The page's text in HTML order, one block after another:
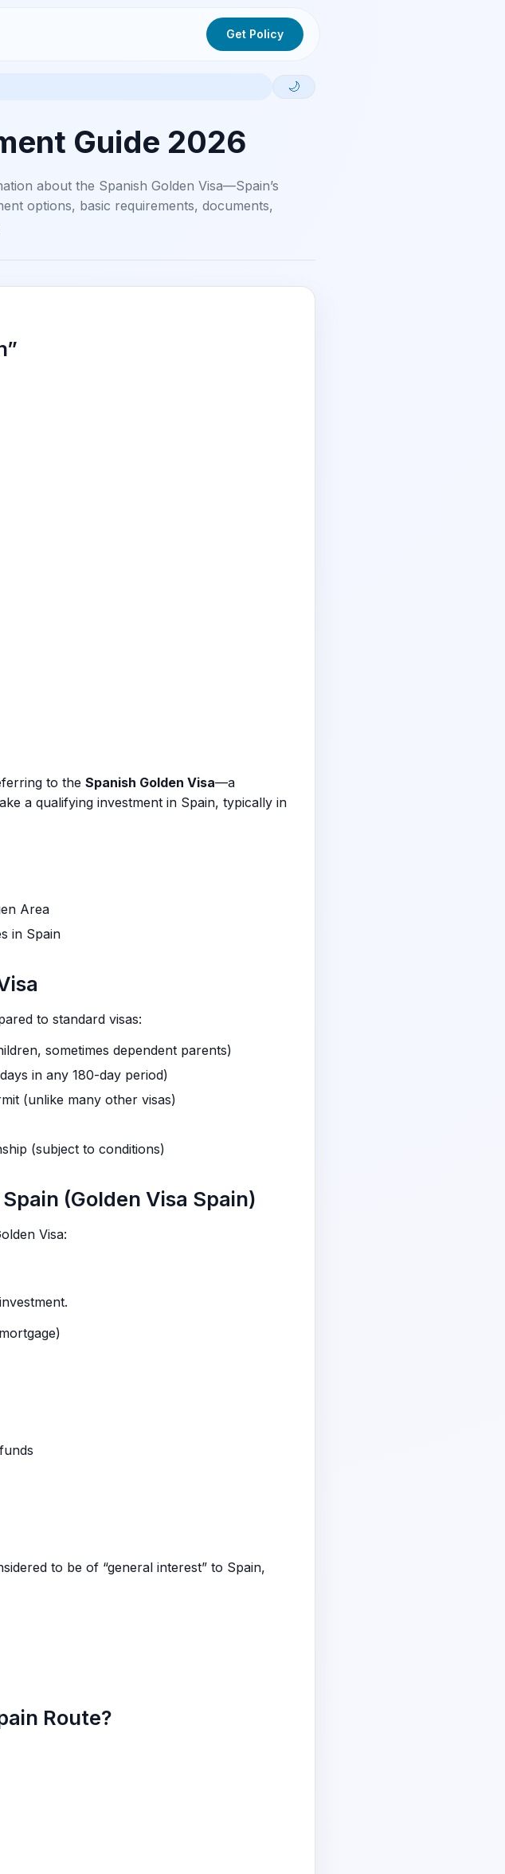
Get Policy
🌙
Guide 2026
about the Spanish Golden Visa—Spain’s
options, basic requirements, documents,
to the Spanish Golden Visa—a
a qualifying investment in Spain, typically in
Area
in Spain
to standard visas:
sometimes dependent parents)
in any 180-day period)
(unlike many other visas)
(subject to conditions)
(Golden Visa Spain)
Visa:
to be of “general interest” to Spain,
Route?